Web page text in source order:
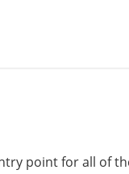
point for all of